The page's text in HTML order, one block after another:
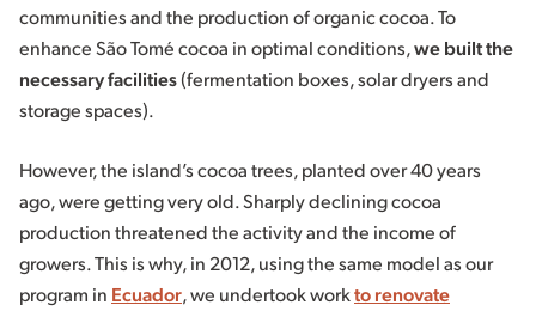
communities and the production of organic cocoa. To
enhance São Tomé cocoa in optimal conditions,we built the
necessary facilities(fermentation boxes, solar dryers and
storage spaces).
However, the island’s cocoa trees, planted over 40 years
ago, were getting very old. Sharply declining cocoa
production threatened the activity and the income of
growers. This is why, in 2012, using the same model as our
program in Ecuador, we undertook workto renovate